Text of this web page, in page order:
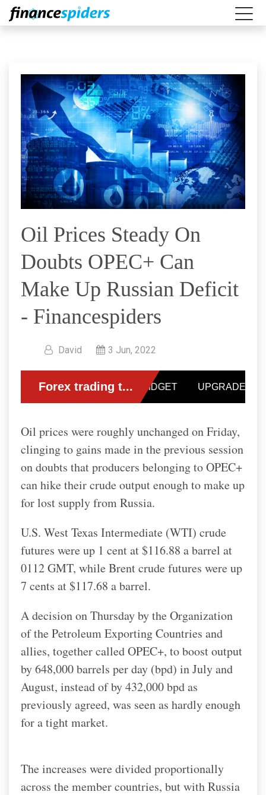
Oil Prices Steady On
Doubts OPEC+ Can
Make Up Russian Deficit
- Financespiders
David 3 Jun, 2022
Oil prices were roughly unchanged on Friday,
clinging to gains made in the previous session
on doubts that producers belonging to OPEC+
can hike their crude output enough to make up
for lost supply from Russia.
U.S. West Texas Intermediate (WTI) crude
futures were up 1 cent at $116.88 a barrel at
0112 GMT, while Brent crude futures were up
7 cents at $117.68 a barrel.
A decision on Thursday by the Organization
of the Petroleum Exporting Countries and
allies, together called OPEC+, to boost output
by 648,000 barrels per day (bpd) in July and
August, instead of by 432,000 bpd as
previously agreed, was seen as hardly enough
for a tight market.
The increases were divided proportionally
across the member countries, but with Russia